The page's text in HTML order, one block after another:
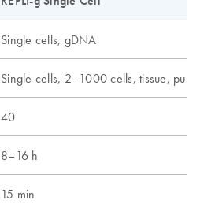
Single cells, gDNA
Single cells, 2–1000 cells, tissue,
40
8–16 h
15 min